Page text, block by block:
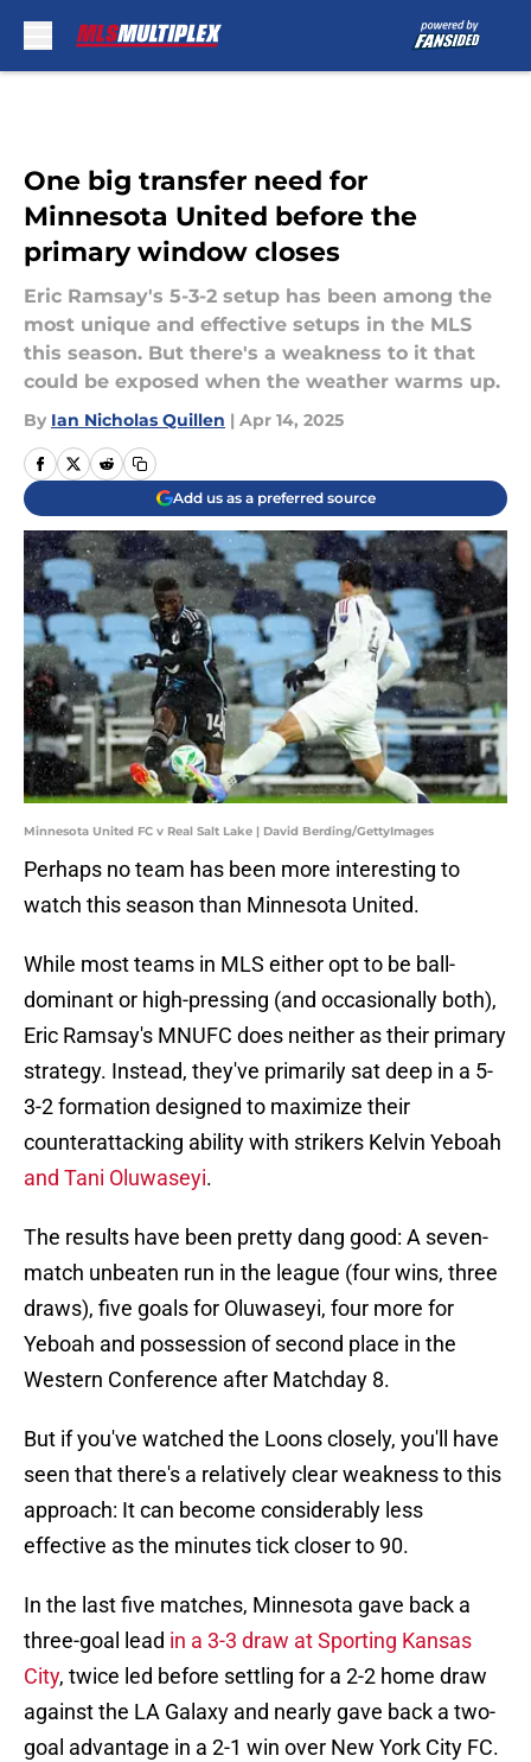
One big transfer need for
Minnesota United before the
primary window closes
Eric Ramsay's 5-3-2 setup has been among the
most unique and effective setups in the MLS
this season. But there's a weakness to it that
could be exposed when the weather warms up.
By Ian Nicholas Quillen | Apr 14, 2025
Add us as a preferred source
Minnesota United FC v Real Salt Lake | David Berding/GettyImages
Perhaps no team has been more interesting to
watch this season than Minnesota United.
While most teams in MLS either opt to be ball-
dominant or high-pressing (and occasionally both),
Eric Ramsay's MNUFC does neither as their primary
strategy. Instead, they've primarily sat deep in a 5-
3-2 formation designed to maximize their
counterattacking ability with strikers Kelvin Yeboah
and Tani Oluwaseyi.
The results have been pretty dang good: A seven-
match unbeaten run in the league (four wins, three
draws), five goals for Oluwaseyi, four more for
Yeboah and possession of second place in the
Western Conference after Matchday 8.
But if you've watched the Loons closely, you'll have
seen that there's a relatively clear weakness to this
approach: It can become considerably less
effective as the minutes tick closer to 90.
In the last five matches, Minnesota gave back a
three-goal lead in a 3-3 draw at Sporting Kansas
City, twice led before settling for a 2-2 home draw
against the LA Galaxy and nearly gave back a two-
goal advantage in a 2-1 win over New York City FC.